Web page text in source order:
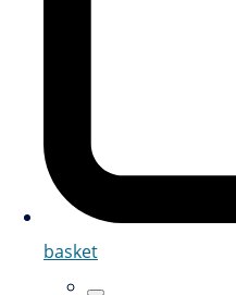
basket